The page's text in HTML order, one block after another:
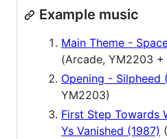
Example music
Main Theme -
(Arcade, YM2203 +
Opening - Silpheed
YM2203)
First Step Towards
Ys Vanished (1987)